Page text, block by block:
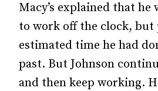
Macy’s explained that he
to work off the clock,
estimated time he had
past. But John­­son
and then keep working.